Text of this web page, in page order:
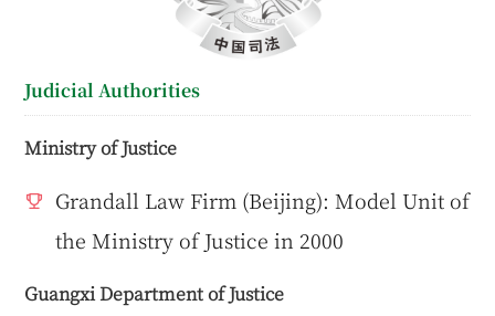
Judicial Authorities
Ministry of Justice
Grandall Law Firm (Beijing): Model Unit of
the Ministry of Justice in 2000
Guangxi Department of Justice